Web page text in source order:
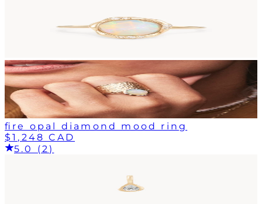
fire opal diamond mood ring
$1,248 CAD
5.0 (2)